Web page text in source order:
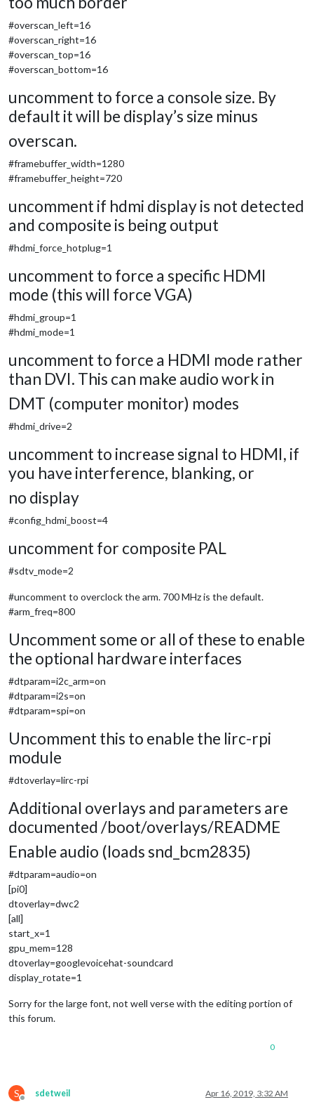
#overscan_left=16
#overscan_right=16
#overscan_top=16
#overscan_bottom=16
uncomment to force a console size. By
default it will be display’s size minus
overscan.
#framebuffer_width=1280
#framebuffer_height=720
uncomment if hdmi display is not detected
and composite is being output
#hdmi_force_hotplug=1
uncomment to force a specific HDMI
mode (this will force VGA)
#hdmi_group=1
#hdmi_mode=1
uncomment to force a HDMI mode rather
than DVI. This can make audio work in
DMT (computer monitor) modes
#hdmi_drive=2
uncomment to increase signal to HDMI, if
you have interference, blanking, or
no display
#config_hdmi_boost=4
uncomment for composite PAL
#sdtv_mode=2
#uncomment to overclock the arm. 700 MHz is the default.
#arm_freq=800
Uncomment some or all of these to enable
the optional hardware interfaces
#dtparam=i2c_arm=on
#dtparam=i2s=on
#dtparam=spi=on
Uncomment this to enable the lirc-rpi
module
#dtoverlay=lirc-rpi
Additional overlays and parameters are
documented /boot/overlays/README
Enable audio (loads snd_bcm2835)
#dtparam=audio=on
[pi0]
dtoverlay=dwc2
[all]
start_x=1
gpu_mem=128
dtoverlay=googlevoicehat-soundcard
display_rotate=1
Sorry for the large font, not well verse with the editing portion of
this forum.
0
S
Offline
sdetweil Apr 16, 2019, 3:32 AM